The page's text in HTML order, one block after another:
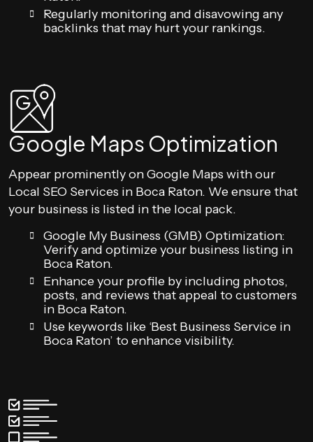
Regularly monitoring and disavowing any
backlinks that may hurt your rankings.
Google Maps Optimization
Appear prominently on Google Maps with our
Local SEO Services in Boca Raton. We ensure that
your business is listed in the local pack.
Google My Business (GMB) Optimization:
Verify and optimize your business listing in
Boca Raton.
Enhance your profile by including photos,
posts, and reviews that appeal to customers
in Boca Raton.
Use keywords like ‘Best Business Service in
Boca Raton’ to enhance visibility.